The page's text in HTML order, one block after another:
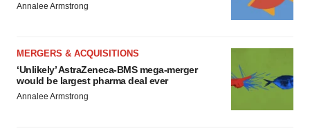
Annalee Armstrong
MERGERS & ACQUISITIONS
‘Unlikely’ AstraZeneca-BMS mega-merger
would be largest pharma deal ever
Annalee Armstrong